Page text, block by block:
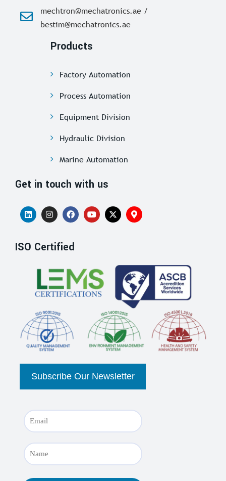
mechtron@mechatronics.ae /
bestim@mechatronics.ae
Products
Factory Automation
Process Automation
Equipment Division
Hydraulic Division
Marine Automation
Get in touch with us
ISO Certified